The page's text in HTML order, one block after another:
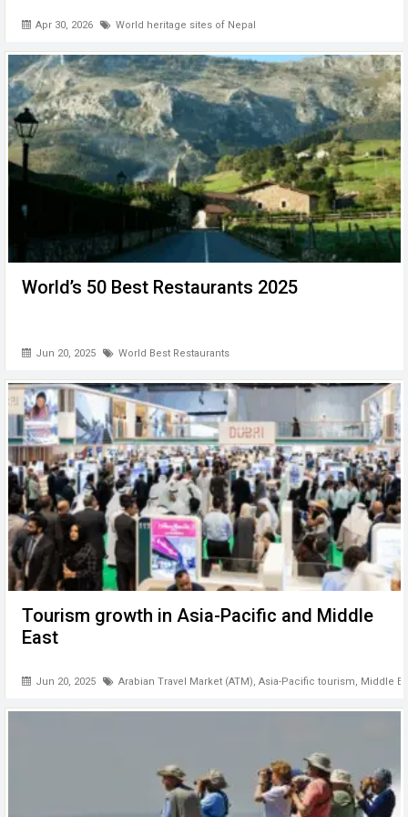
Apr 30, 2026 World heritage sites of Nepal
World’s 50 Best Restaurants 2025
Jun 20, 2025 World Best Restaurants
Tourism growth in Asia-Pacific and Middle
East
Jun 20, 2025 Arabian Travel Market (ATM) Asia-Pacific tourism Middle